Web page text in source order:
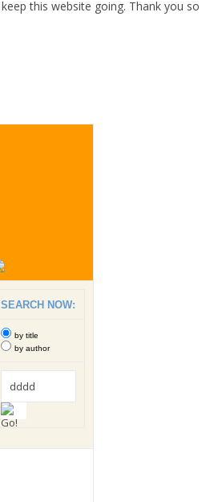
this website going. Thank you so
SEARCH NOW:
by title
by author